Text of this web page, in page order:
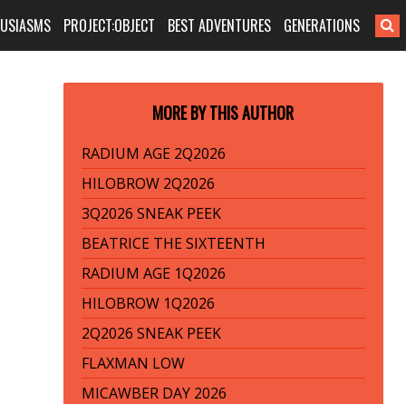
PROJECT:OBJECT BEST ADVENTURES GENERATIONS
MORE BY THIS AUTHOR
RADIUM AGE 2Q2026
HILOBROW 2Q2026
3Q2026 SNEAK PEEK
BEATRICE THE SIXTEENTH
RADIUM AGE 1Q2026
HILOBROW 1Q2026
2Q2026 SNEAK PEEK
FLAXMAN LOW
MICAWBER DAY 2026